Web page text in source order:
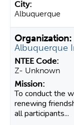
Albuquerque
Albuquerque
Z- Unknown
To conduct the
renewing
all participants...